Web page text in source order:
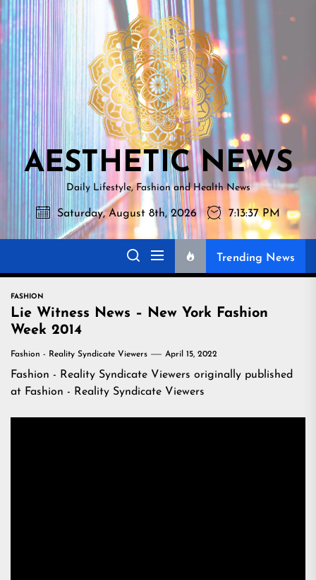
Skip
to
the
content
NEWS
AESTHETIC NEWS
Daily Lifestyle, Fashion and Health News
Saturday, August 8th, 2026 7:13:39 PM
Trending News
FASHION
Lie Witness News – New York Fashion
Week 2014
Fashion - Reality Syndicate Viewers April 15, 2022
Fashion - Reality Syndicate Viewers originally published
at Fashion - Reality Syndicate Viewers